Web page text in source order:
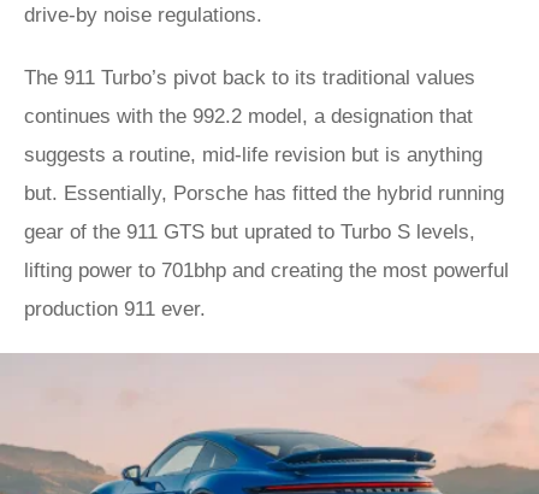
drive-by noise regulations.
The 911 Turbo’s pivot back to its traditional values
continues with the 992.2 model, a designation that
suggests a routine, mid-life revision but is anything
but. Essentially, Porsche has fitted the hybrid running
gear of the 911 GTS but uprated to Turbo S levels,
lifting power to 701bhp and creating the most powerful
production 911 ever.